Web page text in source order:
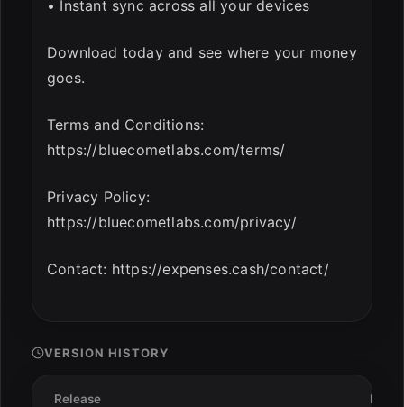
• Instant sync across all your devices
Download today and see where your money
goes.
Terms and Conditions:
https://bluecometlabs.com/terms/
Privacy Policy:
https://bluecometlabs.com/privacy/
Contact: https://expenses.cash/contact/
VERSION HISTORY
Release Date